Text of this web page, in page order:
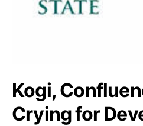
Kogi,
Crying for